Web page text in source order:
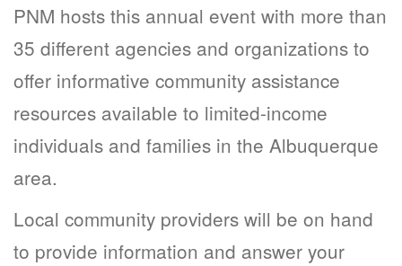
PNM hosts this annual event with more than
35 different agencies and organizations to
offer informative community assistance
resources available to limited-income
individuals and families in the Albuquerque
area.
Local community providers will be on hand
to provide information and answer your